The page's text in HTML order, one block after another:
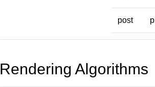
post
Rendering Algorithms